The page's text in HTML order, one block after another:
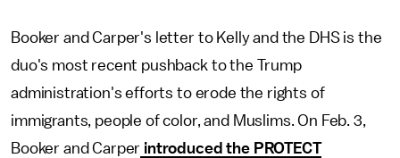
Booker and Carper's letter to Kelly and the DHS is the
duo's most recent pushback to the Trump
administration's efforts to erode the rights of
immigrants, people of color, and Muslims. On Feb. 3,
Booker and Carper introduced the PROTECT